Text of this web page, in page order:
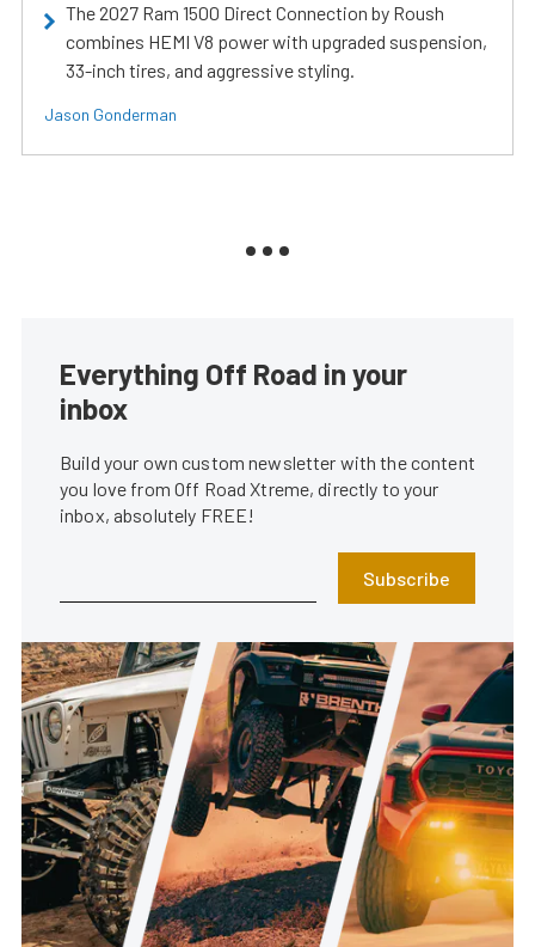
The 2027 Ram 1500 Direct Connection by Roush
combines HEMI V8 power with upgraded suspension,
33-inch tires, and aggressive styling.
Jason Gonderman
Everything Off Road in your
inbox
Build your own custom newsletter with the content
you love from Off Road Xtreme, directly to your
inbox, absolutely FREE!
Subscribe